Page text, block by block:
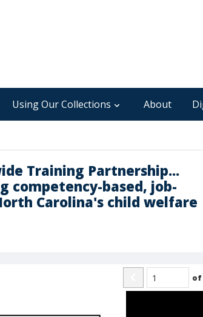
Using Our Collections About
Training Partnership...
competency-based, job-
Carolina's child welfare
of